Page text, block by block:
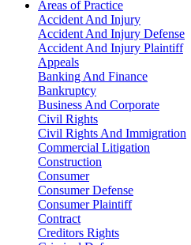
Areas of Practice
Accident And Injury
Accident And Injury Defense
Accident And Injury Plaintiff
Appeals
Banking And Finance
Bankruptcy
Business And Corporate
Civil Rights
Civil Rights And Immigration
Commercial Litigation
Construction
Consumer
Consumer Defense
Consumer Plaintiff
Contract
Creditors Rights